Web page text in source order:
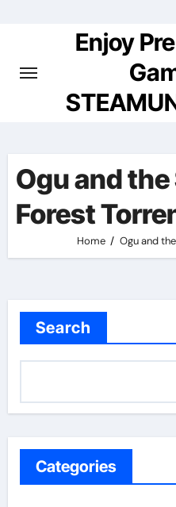
Enjoy
Ogu and
Forest
Home Ogu and
Search
Categories